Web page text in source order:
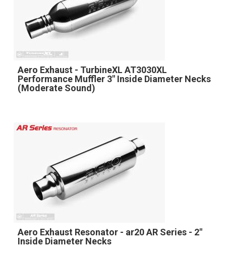
Aero Exhaust - TurbineXL AT3030XL
Performance Muffler 3" Inside Diameter Necks
(Moderate Sound)
Aero Exhaust Resonator - ar20 AR Series - 2"
Inside Diameter Necks